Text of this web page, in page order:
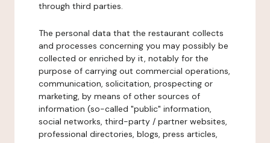
through third parties.
The personal data that the restaurant collects
and processes concerning you may possibly be
collected or enriched by it, notably for the
purpose of carrying out commercial operations,
communication, solicitation, prospecting or
marketing, by means of other sources of
information (so-called "public" information,
social networks, third-party / partner websites,
professional directories, blogs, press articles,